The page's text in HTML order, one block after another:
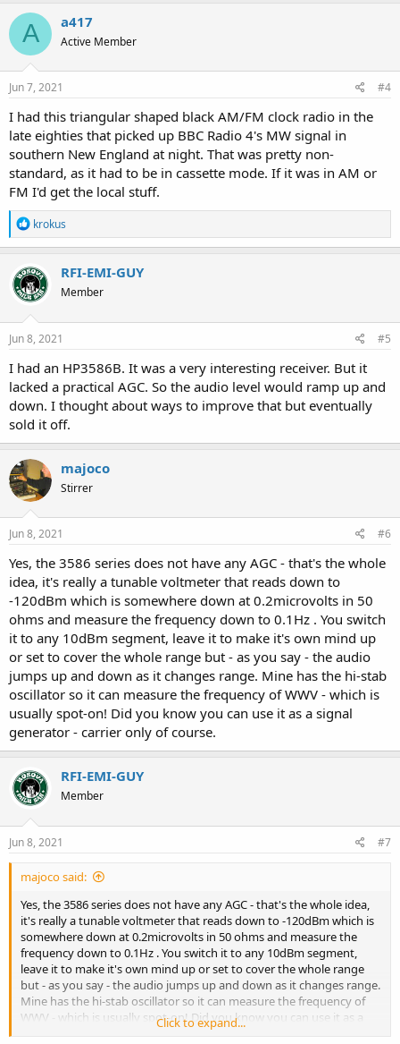
A a417
Active Member
Jun 7, 2021 #4
I had this triangular shaped black AM/FM clock radio in the
late eighties that picked up BBC Radio 4's MW signal in
southern New England at night. That was pretty non-
standard, as it had to be in cassette mode. If it was in AM or
FM I'd get the local stuff.
R
e
a
c
t
i
n
s
krokus
RFI-EMI-GUY
Member
Jun 8, 2021 #5
I had an HP3586B. It was a very interesting receiver. But it
lacked a practical AGC. So the audio level would ramp up and
down. I thought about ways to improve that but eventually
sold it off.
majoco
Stirrer
Jun 8, 2021 #6
Yes, the 3586 series does not have any AGC - that's the whole
idea, it's really a tunable voltmeter that reads down to
-120dBm which is somewhere down at 0.2microvolts in 50
ohms and measure the frequency down to 0.1Hz . You switch
it to any 10dBm segment, leave it to make it's own mind up
or set to cover the whole range but - as you say - the audio
jumps up and down as it changes range. Mine has the hi-stab
oscillator so it can measure the frequency of WWV - which is
usually spot-on! Did you know you can use it as a signal
generator - carrier only of course.
RFI-EMI-GUY
Member
Jun 8, 2021 #7
majoco said:
Yes, the 3586 series does not have any AGC - that's the whole idea,
it's really a tunable voltmeter that reads down to -120dBm which is
somewhere down at 0.2microvolts in 50 ohms and measure the
frequency down to 0.1Hz . You switch it to any 10dBm segment,
leave it to make it's own mind up or set to cover the whole range
but - as you say - the audio jumps up and down as it changes range.
Mine has the hi-stab oscillator so it can measure the frequency of
WWV - which is usually spot-on! Did you know you can use it as a
signal generator - carrier only of course.
Click to expand...